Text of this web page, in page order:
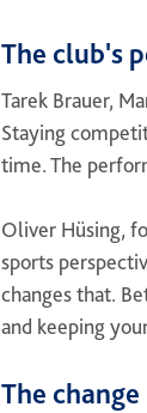
The club's
Tarek Brauer,
Staying
time. The
Oliver Hüsing,
sports
changes that.
and keeping
The